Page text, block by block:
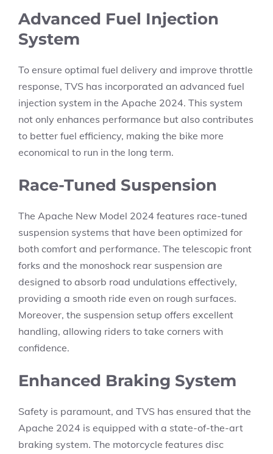
Advanced Fuel Injection
System
To ensure optimal fuel delivery and improve throttle
response, TVS has incorporated an advanced fuel
injection system in the Apache 2024. This system
not only enhances performance but also contributes
to better fuel efficiency, making the bike more
economical to run in the long term.
Race-Tuned Suspension
The Apache New Model 2024 features race-tuned
suspension systems that have been optimized for
both comfort and performance. The telescopic front
forks and the monoshock rear suspension are
designed to absorb road undulations effectively,
providing a smooth ride even on rough surfaces.
Moreover, the suspension setup offers excellent
handling, allowing riders to take corners with
confidence.
Enhanced Braking System
Safety is paramount, and TVS has ensured that the
Apache 2024 is equipped with a state-of-the-art
braking system. The motorcycle features disc